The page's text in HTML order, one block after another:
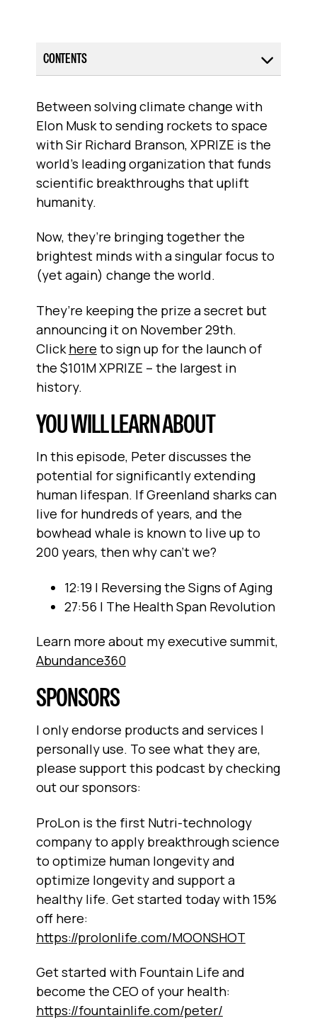
CONTENTS
Between solving climate change with
Elon Musk to sending rockets to space
with Sir Richard Branson, XPRIZE is the
world’s leading organization that funds
scientific breakthroughs that uplift
humanity.
Now, they’re bringing together the
brightest minds with a singular focus to
(yet again) change the world.
They’re keeping the prize a secret but
announcing it on November 29th.
Click here to sign up for the launch of
the $101M XPRIZE – the largest in
history.
YOU WILL LEARN ABOUT
In this episode, Peter discusses the
potential for significantly extending
human lifespan. If Greenland sharks can
live for hundreds of years, and the
bowhead whale is known to live up to
200 years, then why can't we?
12:19 | Reversing the Signs of Aging
27:56 | The Health Span Revolution
Learn more about my executive summit,
Abundance360
SPONSORS
I only endorse products and services I
personally use. To see what they are,
please support this podcast by checking
out our sponsors:
ProLon is the first Nutri-technology
company to apply breakthrough science
to optimize human longevity and
optimize longevity and support a
healthy life. Get started today with 15%
off here:
https://prolonlife.com/MOONSHOT
Get started with Fountain Life and
become the CEO of your health:
https://fountainlife.com/peter/